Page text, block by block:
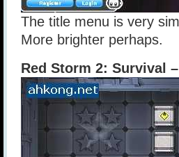
The title menu is very
More brighter perhaps.
Red Storm 2: Survival